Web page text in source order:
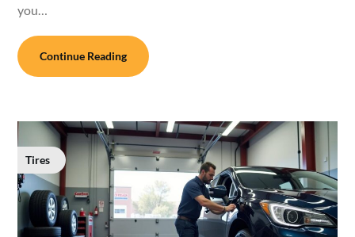
you…
Continue Reading
Tires